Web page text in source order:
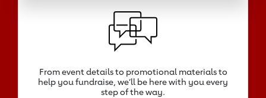
From event details to promotional materials to
help you fundraise, we‘ll be here with you every
step of the way.